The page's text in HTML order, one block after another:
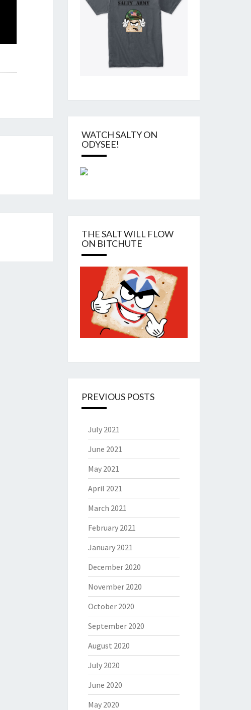
WATCH SALTY ON
ODYSEE!
THE SALT WILL FLOW
ON BITCHUTE
PREVIOUS POSTS
July 2021
June 2021
May 2021
April 2021
March 2021
February 2021
January 2021
December 2020
November 2020
October 2020
September 2020
August 2020
July 2020
June 2020
May 2020